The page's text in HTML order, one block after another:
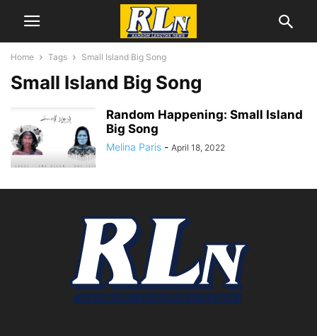
Home Tags Small Island Big Song
Small Island Big Song
Random Happening: Small Island
Big Song
Melina Paris - April 18, 2022